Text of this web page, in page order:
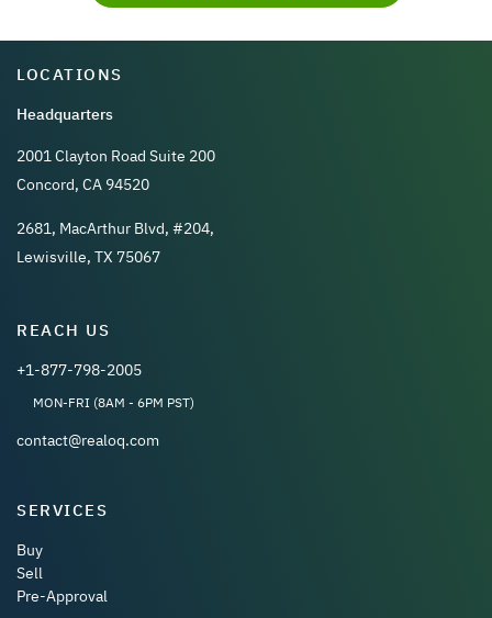
LOCATIONS
Headquarters
2001 Clayton Road Suite 200
Concord, CA 94520
2681, MacArthur Blvd, #204,
Lewisville, TX 75067
REACH US
+1-877-798-2005
MON-FRI (8AM - 6PM PST)
contact@realoq.com
SERVICES
Buy
Sell
Pre-Approval